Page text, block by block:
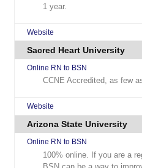
1 year.
Website
Sacred Heart University
Online RN to BSN
CCNE Accredited, as few
Website
Arizona State University
Online RN to BSN
100% online. If you are a